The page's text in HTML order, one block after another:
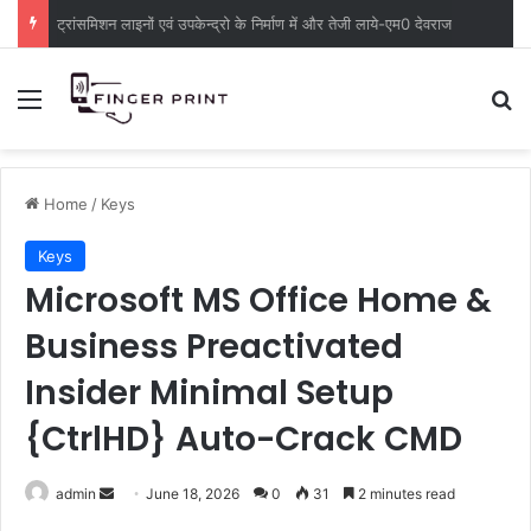
ट्रांसमिशन लाइनों एवं उपकेन्द्रो के निर्माण में और तेजी लाये-एम0 देवराज
Menu
Home / Keys
Keys
Microsoft MS Office Home &
Business Preactivated
Insider Minimal Setup
{CtrlHD} Auto-Crack CMD
admin June 18, 2026 0 31 2 minutes read